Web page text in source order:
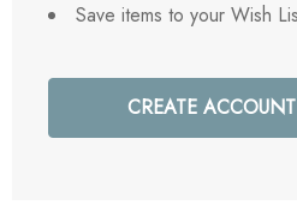
Save items to your Wish
CREATE ACCOUNT